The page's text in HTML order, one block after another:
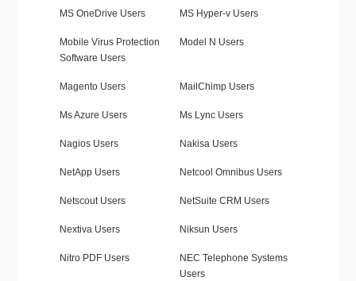
MS OneDrive Users MS Hyper-v Users
Mobile Virus Protection
Software Users
Model N Users
Magento Users MailChimp Users
Ms Azure Users Ms Lync Users
Nagios Users Nakisa Users
NetApp Users Netcool Omnibus Users
Netscout Users NetSuite CRM Users
Nextiva Users Niksun Users
Nitro PDF Users
NEC Telephone Systems
Users